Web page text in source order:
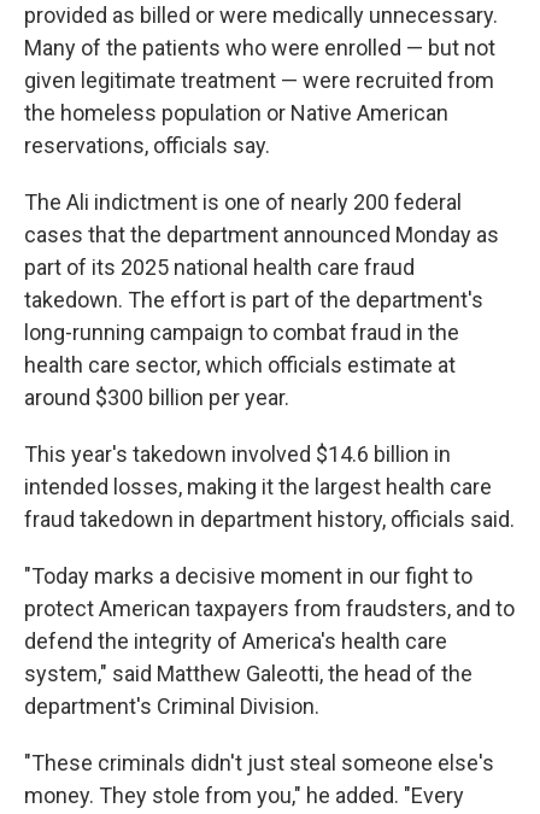
provided as billed or were medically unnecessary.
Many of the patients who were enrolled — but not
given legitimate treatment — were recruited from
the homeless population or Native American
reservations, officials say.
The Ali indictment is one of nearly 200 federal
cases that the department announced Monday as
part of its 2025 national health care fraud
takedown. The effort is part of the department's
long-running campaign to combat fraud in the
health care sector, which officials estimate at
around $300 billion per year.
This year's takedown involved $14.6 billion in
intended losses, making it the largest health care
fraud takedown in department history, officials said.
"Today marks a decisive moment in our fight to
protect American taxpayers from fraudsters, and to
defend the integrity of America's health care
system," said Matthew Galeotti, the head of the
department's Criminal Division.
"These criminals didn't just steal someone else's
money. They stole from you," he added. "Every